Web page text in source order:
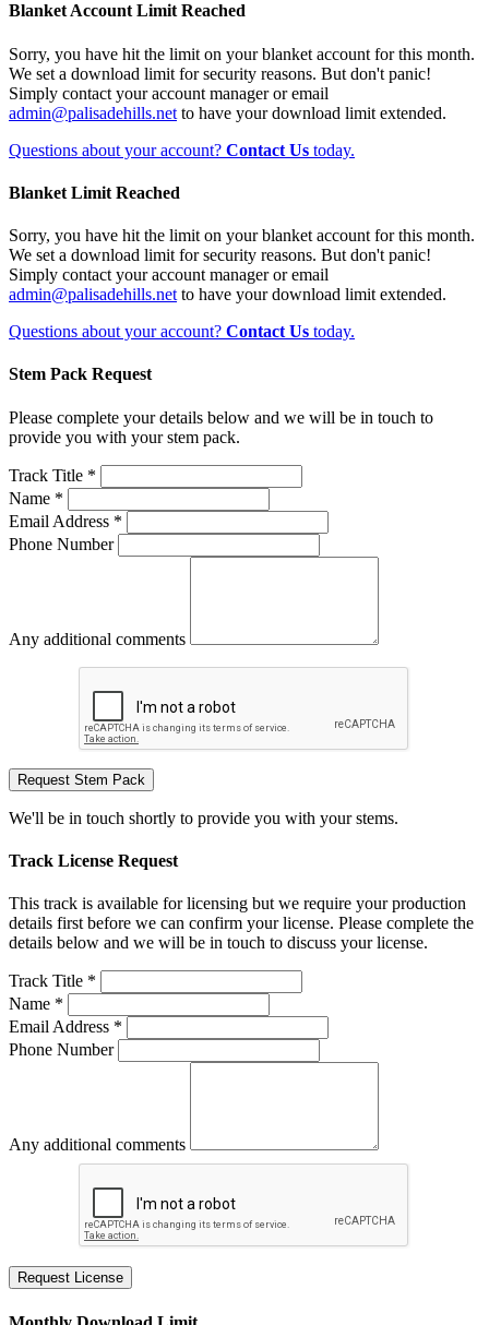
Blanket Account Limit Reached
Sorry, you have hit the limit on your blanket account for this month.
We set a download limit for security reasons. But don't panic!
Simply contact your account manager or email
admin@palisadehills.net to have your download limit extended.
Questions about your account? Contact Us today.
Blanket Limit Reached
Sorry, you have hit the limit on your blanket account for this month.
We set a download limit for security reasons. But don't panic!
Simply contact your account manager or email
admin@palisadehills.net to have your download limit extended.
Questions about your account? Contact Us today.
Stem Pack Request
Please complete your details below and we will be in touch to
provide you with your stem pack.
Track Title *
Name *
Email Address *
Phone Number
Any additional comments
Request Stem Pack
We'll be in touch shortly to provide you with your stems.
Track License Request
This track is available for licensing but we require your production
details first before we can confirm your license. Please complete the
details below and we will be in touch to discuss your license.
Track Title *
Name *
Email Address *
Phone Number
Any additional comments
Request License